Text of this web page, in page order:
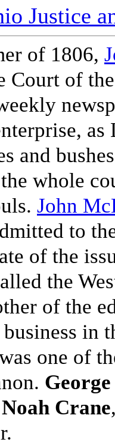
Justice
of 1806,
Court of
and
the whole
John
to
of the
the
of the
in
one of
Noah Crane